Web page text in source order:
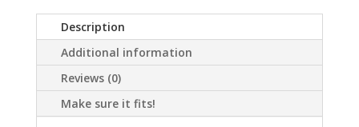
Description
Additional information
Reviews (0)
Make sure it fits!